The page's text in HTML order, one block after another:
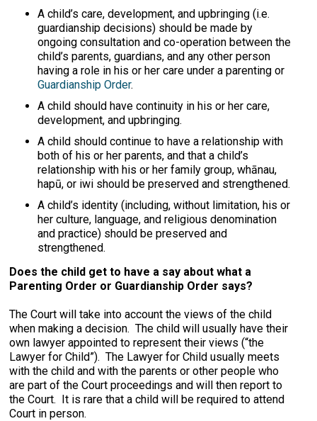
A child’s care, development, and upbringing (i.e.
guardianship decisions) should be made by
ongoing consultation and co-operation between the
child’s parents, guardians, and any other person
having a role in his or her care under a parenting or
Guardianship Order.
A child should have continuity in his or her care,
development, and upbringing.
A child should continue to have a relationship with
both of his or her parents, and that a child’s
relationship with his or her family group, whānau,
hapū, or iwi should be preserved and strengthened.
A child’s identity (including, without limitation, his or
her culture, language, and religious denomination
and practice) should be preserved and
strengthened.
Does the child get to have a say about what a
Parenting Order or Guardianship Order says?
The Court will take into account the views of the child
when making a decision. The child will usually have their
own lawyer appointed to represent their views (“the
Lawyer for Child”). The Lawyer for Child usually meets
with the child and with the parents or other people who
are part of the Court proceedings and will then report to
the Court. It is rare that a child will be required to attend
Court in person.